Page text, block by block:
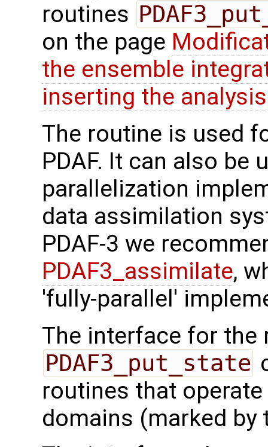
routines
on the page
the ensemble
inserting the
The routine is used
PDAF. It can also be
parallelization
data assimilation
PDAF-3 we
PDAF3_assimilate,
'fully-parallel'
The interface for the
PDAF3_put_state
routines that
domains (marked